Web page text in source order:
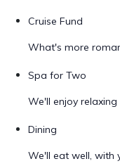
Cruise Fund
What's more
Spa for Two
We'll enjoy
Dining
We'll eat well, with